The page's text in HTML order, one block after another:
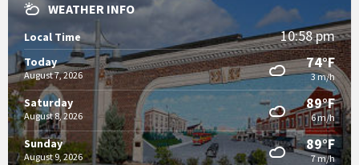
WEATHER INFO
Local Time 10:58 pm
Today
August 7, 2026
74°F
3 m/h
Saturday
August 8, 2026
89°F
6 m/h
Sunday
August 9, 2026
89°F
7 m/h